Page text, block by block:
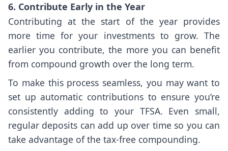
6. Contribute Early in the Year
Contributing at the start of the year provides
more time for your investments to grow. The
earlier you contribute, the more you can benefit
from compound growth over the long term.
To make this process seamless, you may want to
set up automatic contributions to ensure you’re
consistently adding to your TFSA. Even small,
regular deposits can add up over time so you can
take advantage of the tax-free compounding.